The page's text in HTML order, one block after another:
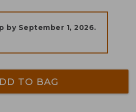
by September 1, 2026.
TO BAG